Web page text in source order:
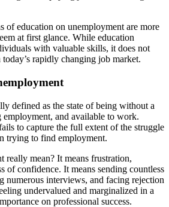
of education on unemployment are more
at first glance. While education
with valuable skills, it does not
rapidly changing job market.
defined as the state of being without a
and available to work.
to capture the full extent of the struggle
trying to find employment.
really mean? It means frustration,
of confidence. It means sending countless
numerous interviews, and facing rejection
undervalued and marginalized in a
on professional success.